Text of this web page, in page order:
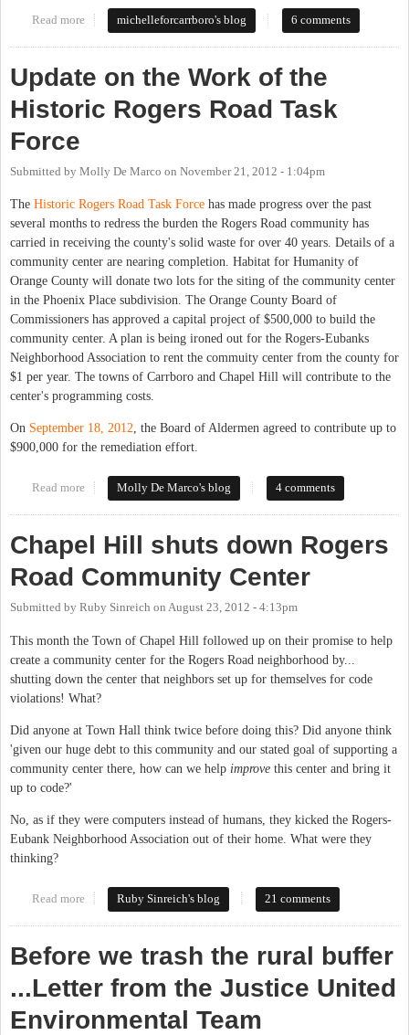
Read more about Rogers Road Task Force Meeting-Now or Never
michelleforcarrboro's blog 6 comments
Update on the Work of the
Historic Rogers Road Task
Force
Submitted by Molly De Marco on November 21, 2012 - 1:04pm
The Historic Rogers Road Task Force has made progress over the past
several months to redress the burden the Rogers Road community has
carried in receiving the county's solid waste for over 40 years. Details of a
community center are nearing completion. Habitat for Humanity of
Orange County will donate two lots for the siting of the community center
in the Phoenix Place subdivision. The Orange County Board of
Commissioners has approved a capital project of $500,000 to build the
community center. A plan is being ironed out for the Rogers-Eubanks
Neighborhood Association to rent the commuity center from the county for
$1 per year. The towns of Carrboro and Chapel Hill will contribute to the
center's programming costs.
On September 18, 2012, the Board of Aldermen agreed to contribute up to
$900,000 for the remediation effort.
Read more about Update on the Work of the Historic Rogers Road Task
Molly De Marco's blog 4 comments
Chapel Hill shuts down Rogers
Road Community Center
Submitted by Ruby Sinreich on August 23, 2012 - 4:13pm
This month the Town of Chapel Hill followed up on their promise to help
create a community center for the Rogers Road neighborhood by...
shutting down the center that neighbors set up for themselves for code
violations! What?
Did anyone at Town Hall think twice before doing this? Did anyone think
'given our huge debt to this community and our stated goal of supporting a
community center there, how can we help improve this center and bring it
up to code?'
No, as if they were computers instead of humans, they kicked the Rogers-
Eubank Neighborhood Association out of their home. What were they
thinking?
Read more about Chapel Hill shuts down Rogers Road Community Center
Ruby Sinreich's blog 21 comments
Before we trash the rural buffer
...Letter from the Justice United
Environmental Team